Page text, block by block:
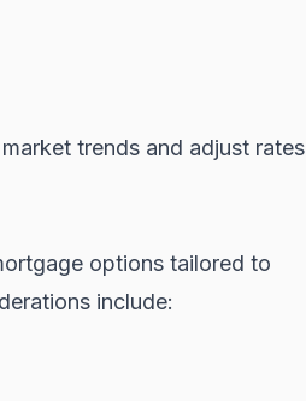
trends and adjust rates
options tailored to
include: